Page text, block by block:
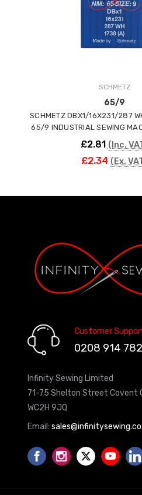
SCHMETZ
65/9
SCHMETZ DBX1/16X231/287
65/9 INDUSTRIAL SEWING
£2.81 (Inc.
£2.34 (Ex.
Customer
0208 914
Infinity Sewing Limited
71-75 Shelton Street Covent
WC2H 9JQ
Email: